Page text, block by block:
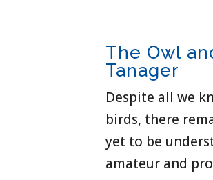
The Owl
Tanager
Despite all we
birds, there
yet to be
amateur and